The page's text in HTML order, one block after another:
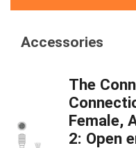
Accessories
The
Female,
2: Open